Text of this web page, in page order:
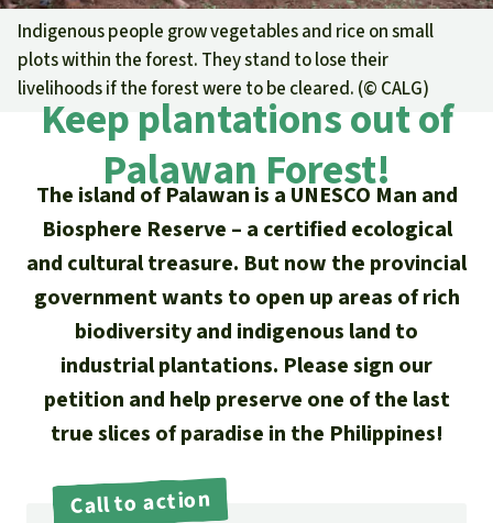
Updates
Our news
Updates
Successes
Our topics
The rainforest
Biodiversity
Climate and the rainforest
Carbon credits
Palm oil
Biofuel
About us
Rainforest Rescue
About us
40 Years of Rainforest Rescue
FAQ
Contact us
Search
English
Deutsch
Español
Français
Urgent donation drive
Donation certificates
Donate for a favorite cause
Rainforest conservation
Protecting wildlife
Rainforest defenders
Donate for a favorite region
Southeast Asia
Africa
Latin America
Indigenous people grow vegetables and rice on small
plots within the forest. They stand to lose their
livelihoods if the forest were to be cleared. (© CALG)
Keep plantations out of
Palawan Forest!
The island of Palawan is a UNESCO Man and
Biosphere Reserve – a certified ecological
and cultural treasure. But now the provincial
government wants to open up areas of rich
biodiversity and indigenous land to
industrial plantations. Please sign our
petition and help preserve one of the last
true slices of paradise in the Philippines!
Call to action